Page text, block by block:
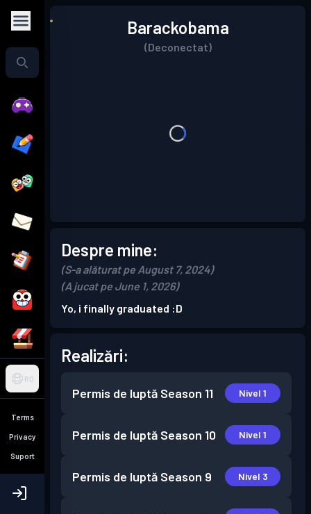
RO
Terms
Privacy
Suport
Barackobama
(Deconectat)
Despre mine:
(S-a alăturat pe August 7, 2024)
(A jucat pe June 1, 2026)
Yo, i finally graduated :D
Realizări:
Permis de luptă Season 11 Nivel 1
Permis de luptă Season 10 Nivel 1
Permis de luptă Season 9 Nivel 3